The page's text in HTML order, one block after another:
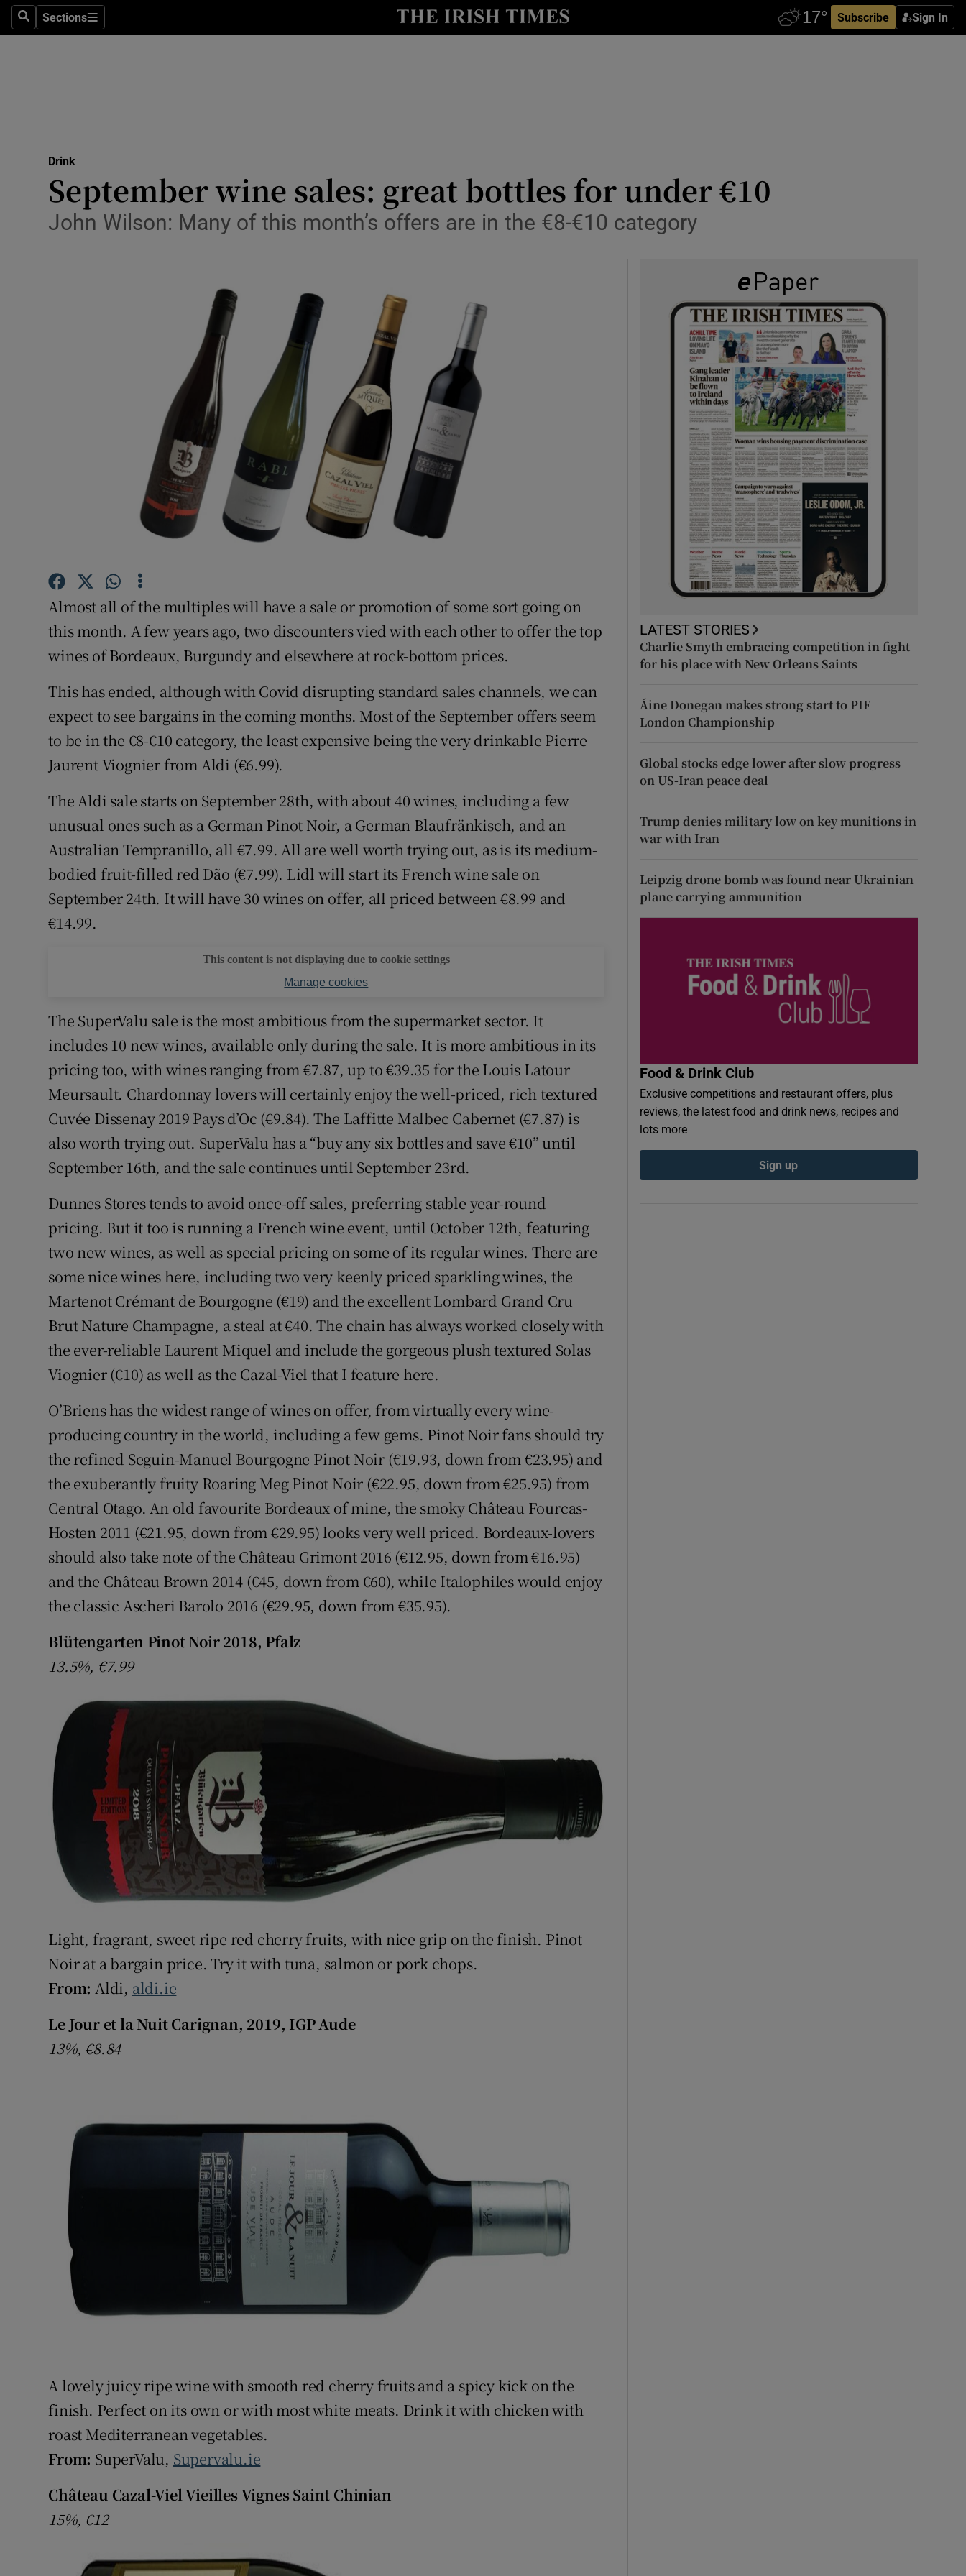
SearchSections
Sections Subscribe Sign In
Show Technology sub sections
Transport
Motors
Podcasts
Show Podcasts sub sections
Video
Photography
Gaeilge
Show Gaeilge sub sections
History
Student Hub
Offbeat
Family Notices
Subscriber Rewards
Weather Forecast
Drink
September wine sales: great bottles for under €10
John Wilson: Many of this month’s offers are in the €8-€10 category
Almost all of the multiples will have a sale or promotion of some sort going on
this month. A few years ago, two discounters vied with each other to offer the top
wines of Bordeaux, Burgundy and elsewhere at rock-bottom prices.
This has ended, although with Covid disrupting standard sales channels, we can
expect to see bargains in the coming months. Most of the September offers seem
to be in the €8-€10 category, the least expensive being the very drinkable Pierre
Jaurent Viognier from Aldi (€6.99).
The Aldi sale starts on September 28th, with about 40 wines, including a few
unusual ones such as a German Pinot Noir, a German Blaufränkisch, and an
Australian Tempranillo, all €7.99. All are well worth trying out, as is its medium-
bodied fruit-filled red Dão (€7.99). Lidl will start its French wine sale on
September 24th. It will have 30 wines on offer, all priced between €8.99 and
€14.99.
This content is not displaying due to cookie settings
Manage cookies
The SuperValu sale is the most ambitious from the supermarket sector. It
includes 10 new wines, available only during the sale. It is more ambitious in its
pricing too, with wines ranging from €7.87, up to €39.35 for the Louis Latour
Meursault. Chardonnay lovers will certainly enjoy the well-priced, rich textured
Cuvée Dissenay 2019 Pays d’Oc (€9.84). The Laffitte Malbec Cabernet (€7.87) is
also worth trying out. SuperValu has a “buy any six bottles and save €10” until
September 16th, and the sale continues until September 23rd.
Dunnes Stores tends to avoid once-off sales, preferring stable year-round
pricing. But it too is running a French wine event, until October 12th, featuring
two new wines, as well as special pricing on some of its regular wines. There are
some nice wines here, including two very keenly priced sparkling wines, the
Martenot Crémant de Bourgogne (€19) and the excellent Lombard Grand Cru
Brut Nature Champagne, a steal at €40. The chain has always worked closely with
the ever-reliable Laurent Miquel and include the gorgeous plush textured Solas
Viognier (€10) as well as the Cazal-Viel that I feature here.
O’Briens has the widest range of wines on offer, from virtually every wine-
producing country in the world, including a few gems. Pinot Noir fans should try
the refined Seguin-Manuel Bourgogne Pinot Noir (€19.93, down from €23.95) and
the exuberantly fruity Roaring Meg Pinot Noir (€22.95, down from €25.95) from
Central Otago. An old favourite Bordeaux of mine, the smoky Château Fourcas-
Hosten 2011 (€21.95, down from €29.95) looks very well priced. Bordeaux-lovers
should also take note of the Château Grimont 2016 (€12.95, down from €16.95)
and the Château Brown 2014 (€45, down from €60), while Italophiles would enjoy
the classic Ascheri Barolo 2016 (€29.95, down from €35.95).
Blütengarten Pinot Noir 2018, Pfalz
13.5%, €7.99
Light, fragrant, sweet ripe red cherry fruits, with nice grip on the finish. Pinot
Noir at a bargain price. Try it with tuna, salmon or pork chops.
From: Aldi, aldi.ie
Le Jour et la Nuit Carignan, 2019, IGP Aude
13%, €8.84
A lovely juicy ripe wine with smooth red cherry fruits and a spicy kick on the
finish. Perfect on its own or with most white meats. Drink it with chicken with
roast Mediterranean vegetables.
From: SuperValu, Supervalu.ie
Château Cazal-Viel Vieilles Vignes Saint Chinian
15%, €12
LATEST STORIES
Charlie Smyth embracing competition in fight
for his place with New Orleans Saints
Áine Donegan makes strong start to PIF
London Championship
Global stocks edge lower after slow progress
on US-Iran peace deal
Trump denies military low on key munitions in
war with Iran
Leipzig drone bomb was found near Ukrainian
plane carrying ammunition
Food & Drink Club
Exclusive competitions and restaurant offers, plus
reviews, the latest food and drink news, recipes and
lots more
Sign up